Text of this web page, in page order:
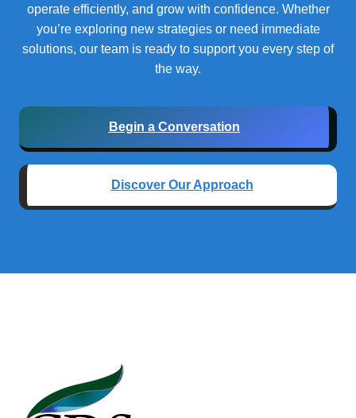
operate efficiently, and grow with confidence. Whether
you’re exploring new strategies or need immediate
solutions, our team is ready to support you every step of
the way.
Begin a Conversation
Discover Our Approach